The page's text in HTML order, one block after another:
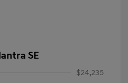
SE
$24,235